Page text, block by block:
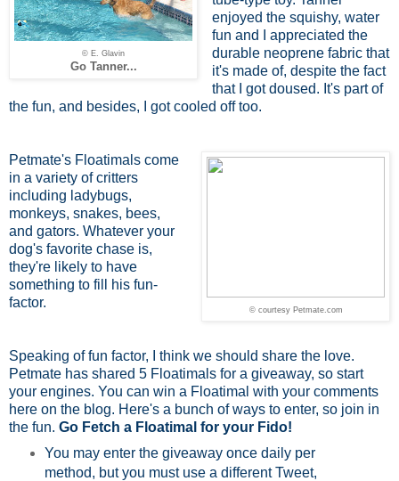
© E. Glavin
Go Tanner...
enjoyed the squishy, water
fun and I appreciated the
durable neoprene fabric that
it's made of, despite the fact
that I got doused. It's part of
the fun, and besides, I got cooled off too.
© courtesy Petmate.com
Petmate's Floatimals come
in a variety of critters
including ladybugs,
monkeys, snakes, bees,
and gators. Whatever your
dog's favorite chase is,
they're likely to have
something to fill his fun-
factor.
Speaking of fun factor, I think we should share the love.
Petmate has shared 5 Floatimals for a giveaway, so start
your engines. You can win a Floatimal with your comments
here on the blog. Here's a bunch of ways to enter, so join in
the fun. Go Fetch a Floatimal for your Fido!
You may enter the giveaway once daily per
method, but you must use a different Tweet,